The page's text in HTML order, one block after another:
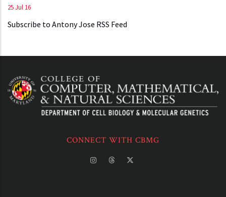
25 Jul 16
Subscribe to Antony Jose RSS Feed
CONNECT WITH CBMG